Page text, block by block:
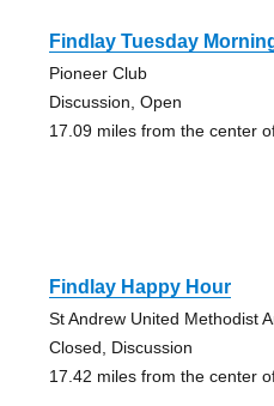
Findlay Tuesday
Pioneer Club
Discussion, Open
17.09 miles from the center
Findlay Happy Hour
St Andrew United Methodist
Closed, Discussion
17.42 miles from the center